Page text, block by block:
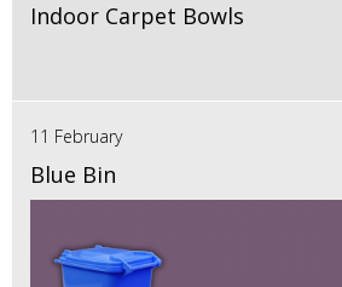
Indoor Carpet Bowls
11 February
Blue Bin